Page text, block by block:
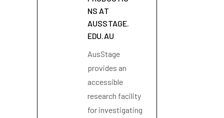
NS AT
AUSSTAGE.
EDU.AU
AusStage
provides an
accessible
research facility
for investigating